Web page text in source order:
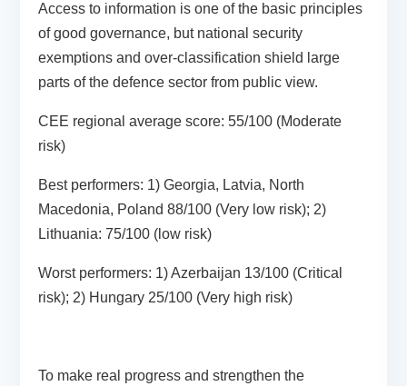
Access to information is one of the basic principles
of good governance, but national security
exemptions and over-classification shield large
parts of the defence sector from public view.
CEE regional average score: 55/100 (Moderate
risk)
Best performers: 1) Georgia, Latvia, North
Macedonia, Poland 88/100 (Very low risk); 2)
Lithuania: 75/100 (low risk)
Worst performers: 1) Azerbaijan 13/100 (Critical
risk); 2) Hungary 25/100 (Very high risk)
To make real progress and strengthen the